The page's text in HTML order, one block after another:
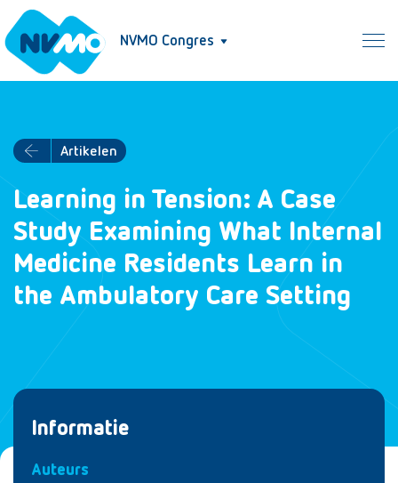
NVMO Congres
Artikelen
Learning in Tension: A Case
Study Examining What Internal
Medicine Residents Learn in
the Ambulatory Care Setting
Informatie
Auteurs